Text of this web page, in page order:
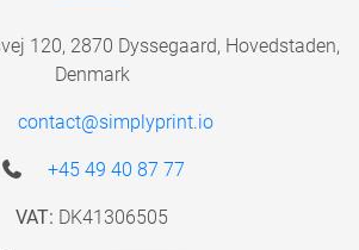
120, 2870 Dyssegaard, Hovedstaden,
Denmark
contact@simplyprint.io
+45 49 40 87 77
VAT: DK41306505